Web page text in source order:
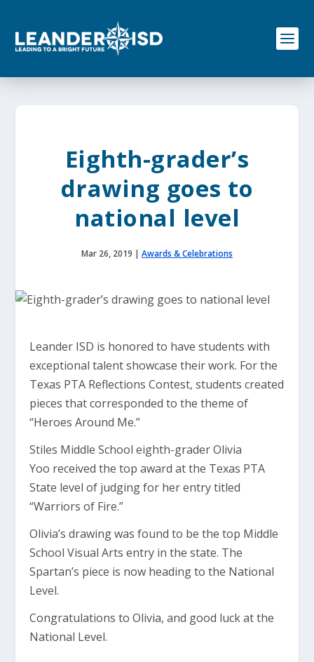
o
Eighth-grader’s
drawing goes to
national level
Mar 26, 2019 | Awards & Celebrations
Leander ISD is honored to have students with
exceptional talent showcase their work. For the
Texas PTA Reflections Contest, students created
pieces that corresponded to the theme of
“Heroes Around Me.”
Stiles Middle School eighth-grader Olivia
Yoo received the top award at the Texas PTA
State level of judging for her entry titled
“Warriors of Fire.”
Olivia’s drawing was found to be the top Middle
School Visual Arts entry in the state. The
Spartan’s piece is now heading to the National
Level.
Congratulations to Olivia, and good luck at the
National Level.